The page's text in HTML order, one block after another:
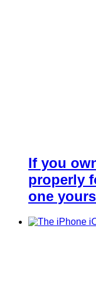
If you
properly
one